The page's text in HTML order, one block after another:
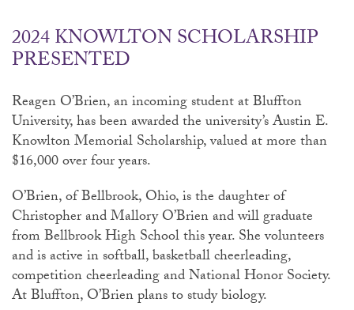
2024 KNOWLTON SCHOLARSHIP
PRESENTED
Reagen O’Brien, an incoming student at Bluffton
University, has been awarded the university’s Austin E.
Knowlton Memorial Scholarship, valued at more than
$16,000 over four years.
O’Brien, of Bellbrook, Ohio, is the daughter of
Christopher and Mallory O’Brien and will graduate
from Bellbrook High School this year. She volunteers
and is active in softball, basketball cheerleading,
competition cheerleading and National Honor Society.
At Bluffton, O’Brien plans to study biology.